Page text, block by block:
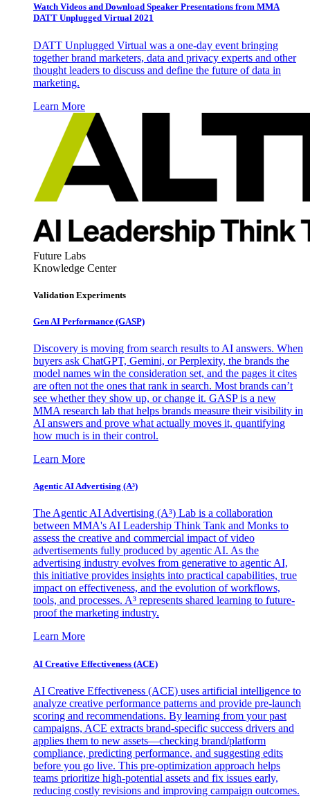
Watch Videos and Download Speaker Presentations from MMA
DATT Unplugged Virtual 2021
DATT Unplugged Virtual was a one-day event bringing
together brand marketers, data and privacy experts and other
thought leaders to discuss and define the future of data in
marketing.
Learn More
Future Labs
Knowledge Center
Validation Experiments
Gen AI Performance (GASP)
Discovery is moving from search results to AI answers. When
buyers ask ChatGPT, Gemini, or Perplexity, the brands the
model names win the consideration set, and the pages it cites
are often not the ones that rank in search. Most brands can’t
see whether they show up, or change it. GASP is a new
MMA research lab that helps brands measure their visibility in
AI answers and prove what actually moves it, quantifying
how much is in their control.
Learn More
Agentic AI Advertising (A³)
The Agentic AI Advertising (A³) Lab is a collaboration
between MMA's AI Leadership Think Tank and Monks to
assess the creative and commercial impact of video
advertisements fully produced by agentic AI. As the
advertising industry evolves from generative to agentic AI,
this initiative provides insights into practical capabilities, true
impact on effectiveness, and the evolution of workflows,
tools, and processes. A³ represents shared learning to future-
proof the marketing industry.
Learn More
AI Creative Effectiveness (ACE)
AI Creative Effectiveness (ACE) uses artificial intelligence to
analyze creative performance patterns and provide pre-launch
scoring and recommendations. By learning from your past
campaigns, ACE extracts brand-specific success drivers and
applies them to new assets—checking brand/platform
compliance, predicting performance, and suggesting edits
before you go live. This pre-optimization approach helps
teams prioritize high-potential assets and fix issues early,
reducing costly revisions and improving campaign outcomes.